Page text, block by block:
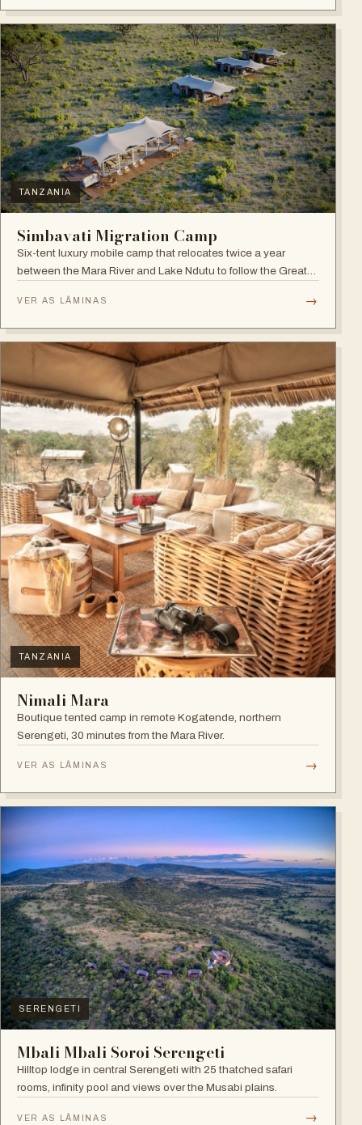
TANZANIA
Simbavati Migration Camp
Six-tent luxury mobile camp that relocates twice a year
between the Mara River and Lake Ndutu to follow the Great
VER AS LÂMINAS →
TANZANIA
Nimali Mara
Boutique tented camp in remote Kogatende, northern
Serengeti, 30 minutes from the Mara River.
VER AS LÂMINAS →
SERENGETI
Mbali Mbali Soroi Serengeti
Hilltop lodge in central Serengeti with 25 thatched safari
rooms, infinity pool and views over the Musabi plains.
VER AS LÂMINAS →